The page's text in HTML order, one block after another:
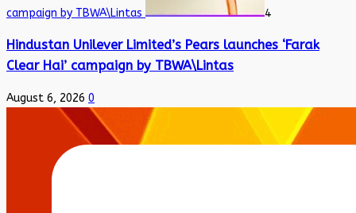
campaign by TBWA\Lintas 4
Hindustan Unilever Limited’s Pears launches ‘Farak
Clear Hai’ campaign by TBWA\Lintas
August 6, 2026 0